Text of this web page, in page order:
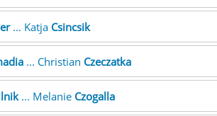
... Katja Csincsik
... Christian Czeczatka
... Melanie Czogalla